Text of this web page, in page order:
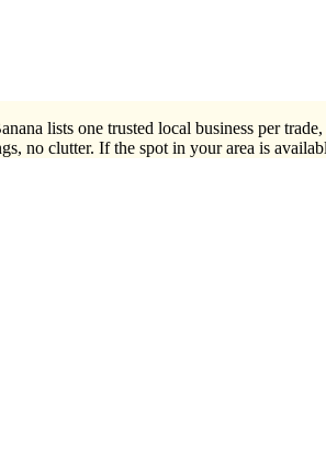
lists one trusted local business per
no clutter. If the spot in your area is